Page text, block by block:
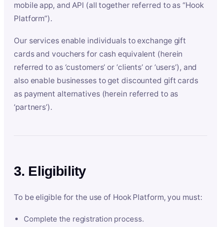
mobile app, and API (all together referred to as “Hook
Platform”).
Our services enable individuals to exchange gift
cards and vouchers for cash equivalent (herein
referred to as ‘customers’ or ‘clients’ or ‘users’), and
also enable businesses to get discounted gift cards
as payment alternatives (herein referred to as
‘partners’).
3. Eligibility
To be eligible for the use of Hook Platform, you must:
Complete the registration process.